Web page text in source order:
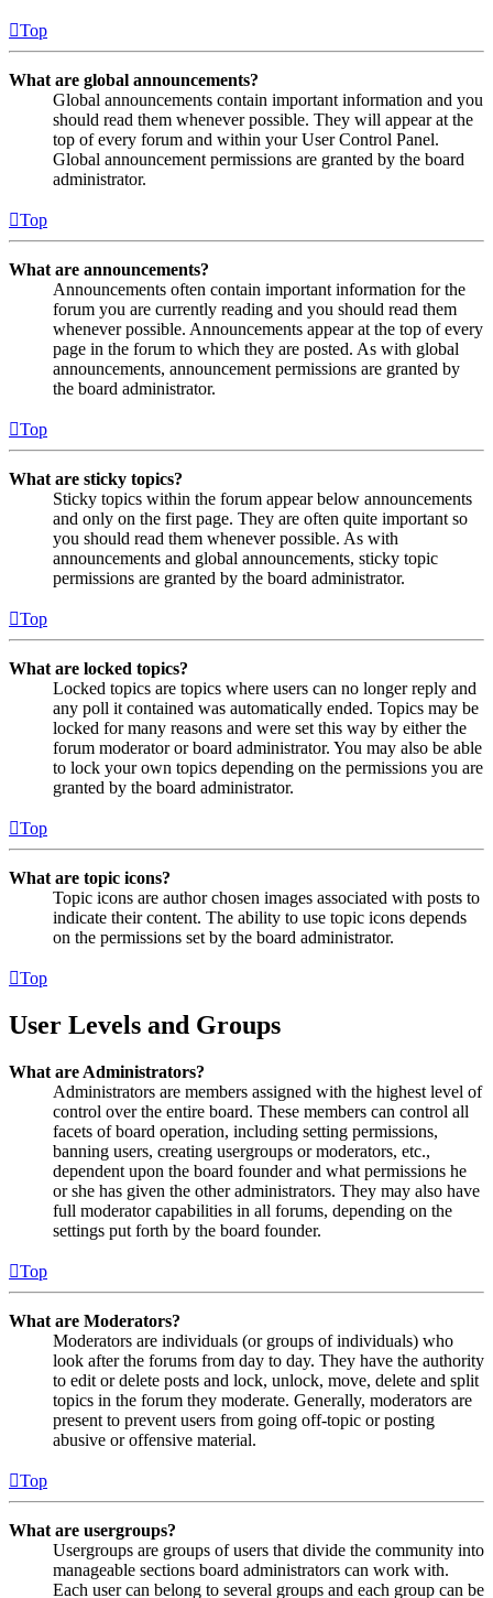
Top
What are global announcements?
Global announcements contain important information and you
should read them whenever possible. They will appear at the
top of every forum and within your User Control Panel.
Global announcement permissions are granted by the board
administrator.
Top
What are announcements?
Announcements often contain important information for the
forum you are currently reading and you should read them
whenever possible. Announcements appear at the top of every
page in the forum to which they are posted. As with global
announcements, announcement permissions are granted by
the board administrator.
Top
What are sticky topics?
Sticky topics within the forum appear below announcements
and only on the first page. They are often quite important so
you should read them whenever possible. As with
announcements and global announcements, sticky topic
permissions are granted by the board administrator.
Top
What are locked topics?
Locked topics are topics where users can no longer reply and
any poll it contained was automatically ended. Topics may be
locked for many reasons and were set this way by either the
forum moderator or board administrator. You may also be able
to lock your own topics depending on the permissions you are
granted by the board administrator.
Top
What are topic icons?
Topic icons are author chosen images associated with posts to
indicate their content. The ability to use topic icons depends
on the permissions set by the board administrator.
Top
User Levels and Groups
What are Administrators?
Administrators are members assigned with the highest level of
control over the entire board. These members can control all
facets of board operation, including setting permissions,
banning users, creating usergroups or moderators, etc.,
dependent upon the board founder and what permissions he
or she has given the other administrators. They may also have
full moderator capabilities in all forums, depending on the
settings put forth by the board founder.
Top
What are Moderators?
Moderators are individuals (or groups of individuals) who
look after the forums from day to day. They have the authority
to edit or delete posts and lock, unlock, move, delete and split
topics in the forum they moderate. Generally, moderators are
present to prevent users from going off-topic or posting
abusive or offensive material.
Top
What are usergroups?
Usergroups are groups of users that divide the community into
manageable sections board administrators can work with.
Each user can belong to several groups and each group can be